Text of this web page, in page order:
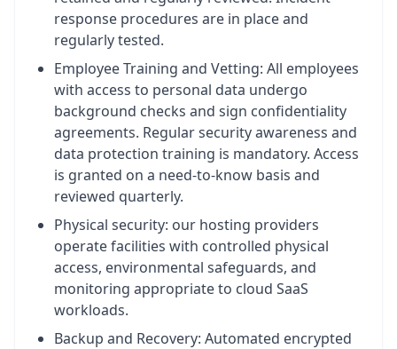
response procedures are in place and
regularly tested.
Employee Training and Vetting: All employees
with access to personal data undergo
background checks and sign confidentiality
agreements. Regular security awareness and
data protection training is mandatory. Access
is granted on a need-to-know basis and
reviewed quarterly.
Physical security: our hosting providers
operate facilities with controlled physical
access, environmental safeguards, and
monitoring appropriate to cloud SaaS
workloads.
Backup and Recovery: Automated encrypted